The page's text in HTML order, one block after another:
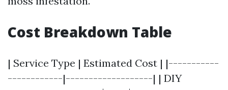
Cost Breakdown Table
| Service Type | Estimated Cost | |-----------
------------|-------------------| | DIY